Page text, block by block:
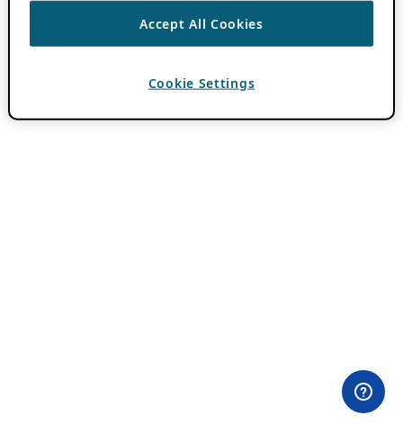
Accept All Cookies
Cookie Settings